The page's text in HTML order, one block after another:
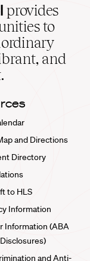
provides
to
and
and Directions
Directory
to HLS
Information
Information (ABA
and Anti-